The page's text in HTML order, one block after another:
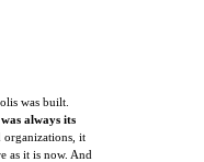
was built.
always its
organizations, it
as it is now. And